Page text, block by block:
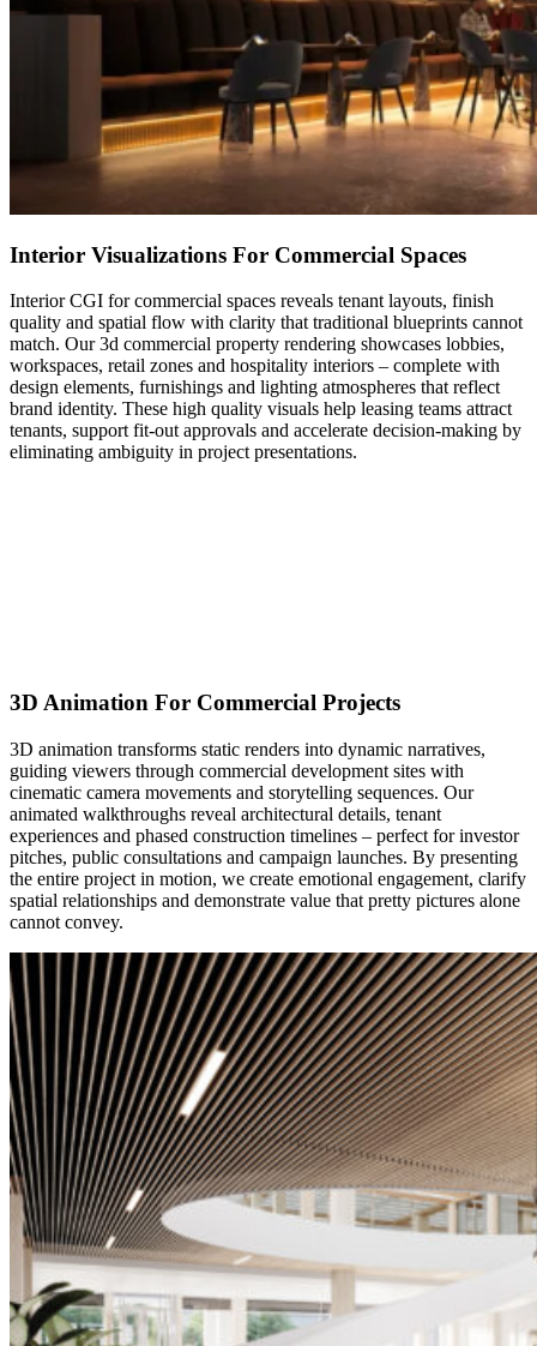
Interior Visualizations For Commercial Spaces
Interior CGI for commercial spaces reveals tenant layouts, finish
quality and spatial flow with clarity that traditional blueprints cannot
match. Our 3d commercial property rendering showcases lobbies,
workspaces, retail zones and hospitality interiors – complete with
design elements, furnishings and lighting atmospheres that reflect
brand identity. These high quality visuals help leasing teams attract
tenants, support fit-out approvals and accelerate decision-making by
eliminating ambiguity in project presentations.
3D Animation For Commercial Projects
3D animation transforms static renders into dynamic narratives,
guiding viewers through commercial development sites with
cinematic camera movements and storytelling sequences. Our
animated walkthroughs reveal architectural details, tenant
experiences and phased construction timelines – perfect for investor
pitches, public consultations and campaign launches. By presenting
the entire project in motion, we create emotional engagement, clarify
spatial relationships and demonstrate value that pretty pictures alone
cannot convey.